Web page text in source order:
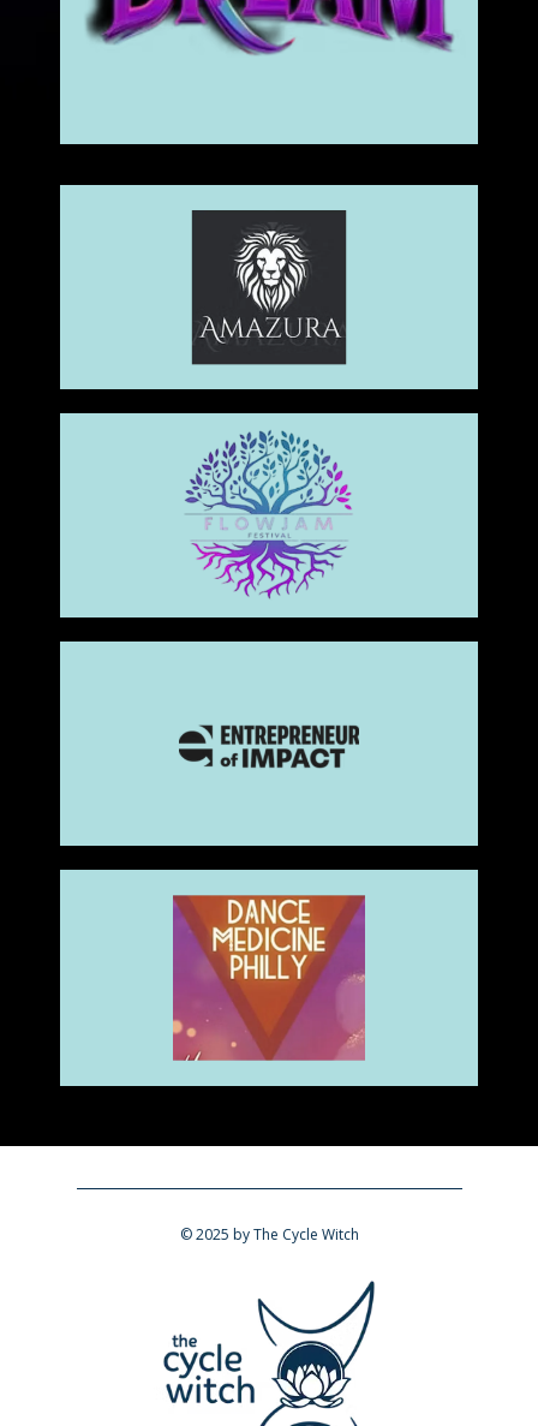
​© 2025 by The Cycle Witch